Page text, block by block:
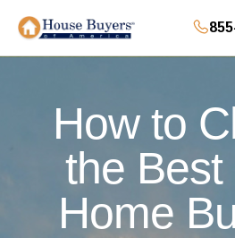
How to
the Best
Home